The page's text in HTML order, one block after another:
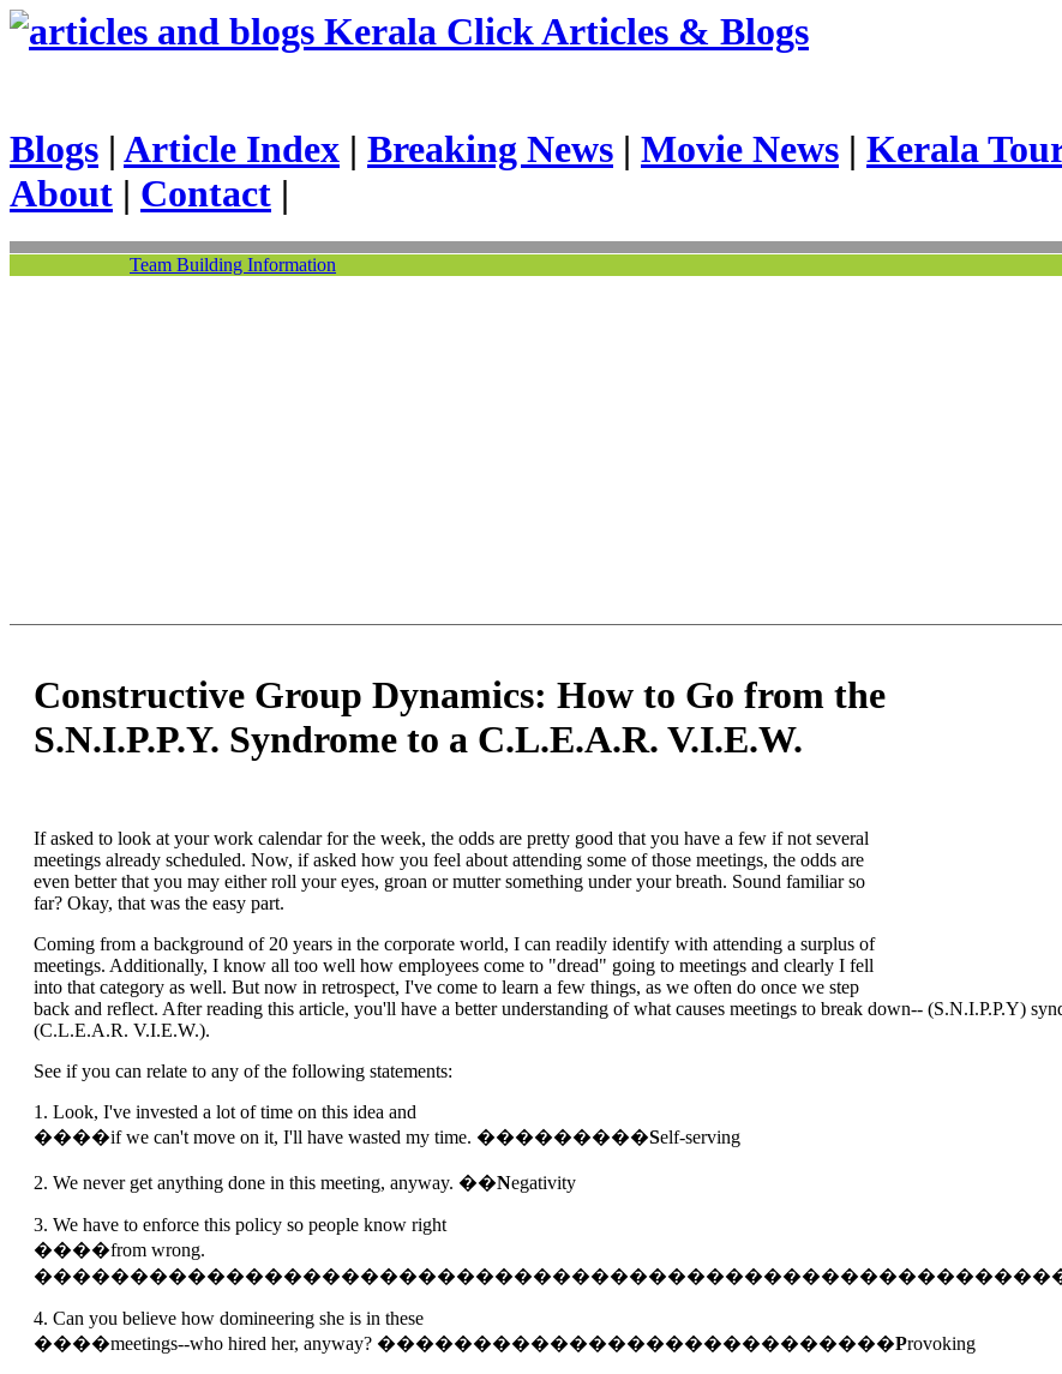
Kerala Click Articles & Blogs
Blogs | Article Index | Breaking News | Movie News | Kerala
About | Contact |
Team Building Information
Constructive Group Dynamics: How to Go from the
S.N.I.P.P.Y. Syndrome to a C.L.E.A.R. V.I.E.W.
If asked to look at your work calendar for the week, the odds are pretty good that you have a few if not several
meetings already scheduled. Now, if asked how you feel about attending some of those meetings, the odds are
even better that you may either roll your eyes, groan or mutter something under your breath. Sound familiar so
far? Okay, that was the easy part.
Coming from a background of 20 years in the corporate world, I can readily identify with attending a surplus of
meetings. Additionally, I know all too well how employees come to "dread" going to meetings and clearly I fell
into that category as well. But now in retrospect, I've come to learn a few things, as we often do once we step
back and reflect. After reading this article, you'll have a better understanding of what causes meetings to break down-- (S.N.I.P.P.Y)
(C.L.E.A.R. V.I.E.W.).
See if you can relate to any of the following statements:
1. Look, I've invested a lot of time on this idea and
����if we can't move on it, I'll have wasted my time. ���������Self-serving
2. We never get anything done in this meeting, anyway. ��Negativity
3. We have to enforce this policy so people know right
����from wrong.
4. Can you believe how domineering she is in these
����meetings--who hired her, anyway? ���������������������������Provoking